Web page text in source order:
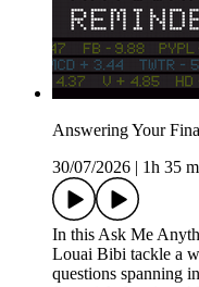
Answering Your
30/07/2026
1h 35
In this Ask Me
Louai Bibi tackle a
questions spanning